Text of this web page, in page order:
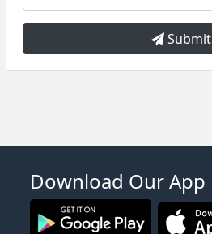
Submit
Download Our App